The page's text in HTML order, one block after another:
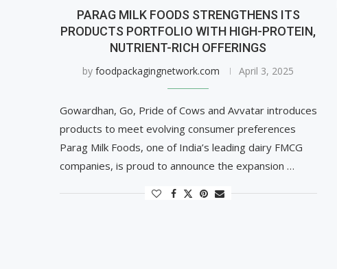
PARAG MILK FOODS STRENGTHENS ITS
PRODUCTS PORTFOLIO WITH HIGH-PROTEIN,
NUTRIENT-RICH OFFERINGS
byfoodpackagingnetwork.com April 3, 2025
Gowardhan, Go, Pride of Cows and Avvatar introduces
products to meet evolving consumer preferences
Parag Milk Foods, one of India’s leading dairy FMCG
companies, is proud to announce the expansion …